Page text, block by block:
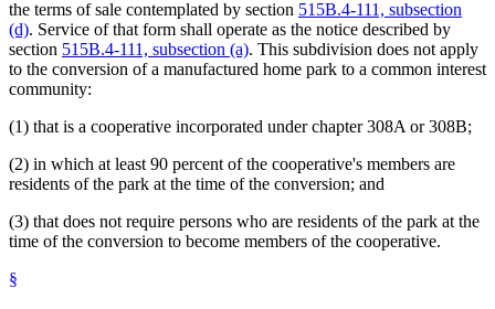
the terms of sale contemplated by section 515B.4-111, subsection
(d). Service of that form shall operate as the notice described by
section 515B.4-111, subsection (a). This subdivision does not apply
to the conversion of a manufactured home park to a common interest
community:
(1) that is a cooperative incorporated under chapter 308A or 308B;
(2) in which at least 90 percent of the cooperative's members are
residents of the park at the time of the conversion; and
(3) that does not require persons who are residents of the park at the
time of the conversion to become members of the cooperative.
§